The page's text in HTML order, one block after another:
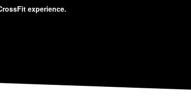
experience.